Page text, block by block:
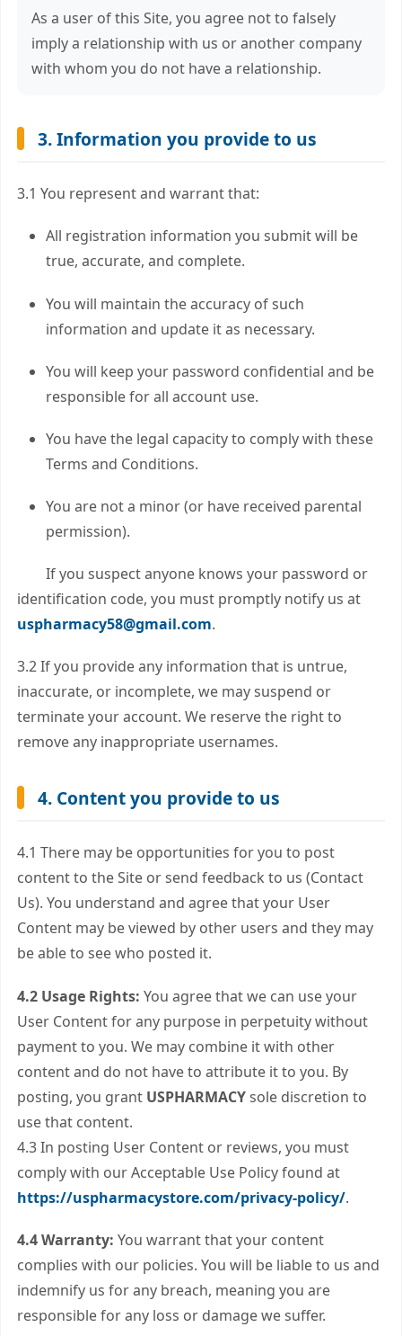
As a user of this Site, you agree not to falsely
imply a relationship with us or another company
with whom you do not have a relationship.
3. Information you provide to us
3.1 You represent and warrant that:
All registration information you submit will be
true, accurate, and complete.
You will maintain the accuracy of such
information and update it as necessary.
You will keep your password confidential and be
responsible for all account use.
You have the legal capacity to comply with these
Terms and Conditions.
You are not a minor (or have received parental
permission).
If you suspect anyone knows your password or
identification code, you must promptly notify us at
uspharmacy58@gmail.com.
3.2 If you provide any information that is untrue,
inaccurate, or incomplete, we may suspend or
terminate your account. We reserve the right to
remove any inappropriate usernames.
4. Content you provide to us
4.1 There may be opportunities for you to post
content to the Site or send feedback to us (Contact
Us). You understand and agree that your User
Content may be viewed by other users and they may
be able to see who posted it.
4.2 Usage Rights: You agree that we can use your
User Content for any purpose in perpetuity without
payment to you. We may combine it with other
content and do not have to attribute it to you. By
posting, you grant USPHARMACYsole discretion to
use that content.
4.3 In posting User Content or reviews, you must
comply with our Acceptable Use Policy found at
https://uspharmacystore.com/privacy-policy/.
4.4 Warranty: You warrant that your content
complies with our policies. You will be liable to us and
indemnify us for any breach, meaning you are
responsible for any loss or damage we suffer.